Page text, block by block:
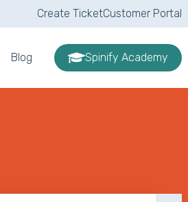
Create TicketCustomer Portal
Blog Spinify Academy